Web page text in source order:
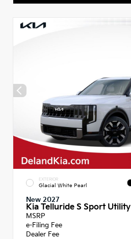
EXTERIOR
Glacial White Pearl
New 2027
Kia Telluride S Sport Utility
MSRP
e-Filing Fee
Dealer Fee